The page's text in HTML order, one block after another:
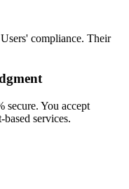
compliance. Their
secure. You accept
services.